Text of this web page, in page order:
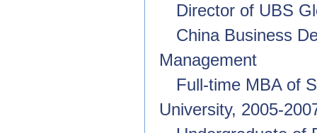
Director of UBS
China Business
Management
Full-time MBA of
University, 2005-